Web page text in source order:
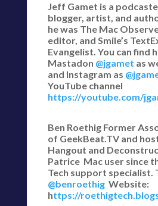
Jeff Gamet is a
blogger, artist, and
he was The Mac
editor, and Smile’s
Evangelist. You can find
Mastadon @jgamet as
and Instagram as
YouTube channel
https://youtube.com/
Ben Roethig Former
of GeekBeat.TV and
Hangout and
Patrice Mac user since
Tech support specialist.
@benroethigWebsite:
https://